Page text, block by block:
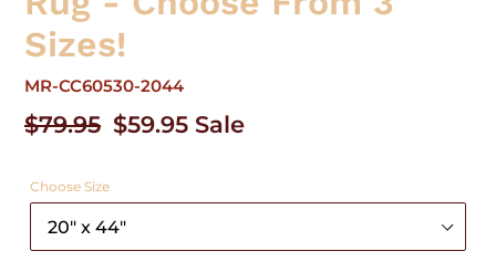
Sizes!
MR-CC60530-2044
Regular
$79.95 Sale
$59.95 Sale
Choose Size